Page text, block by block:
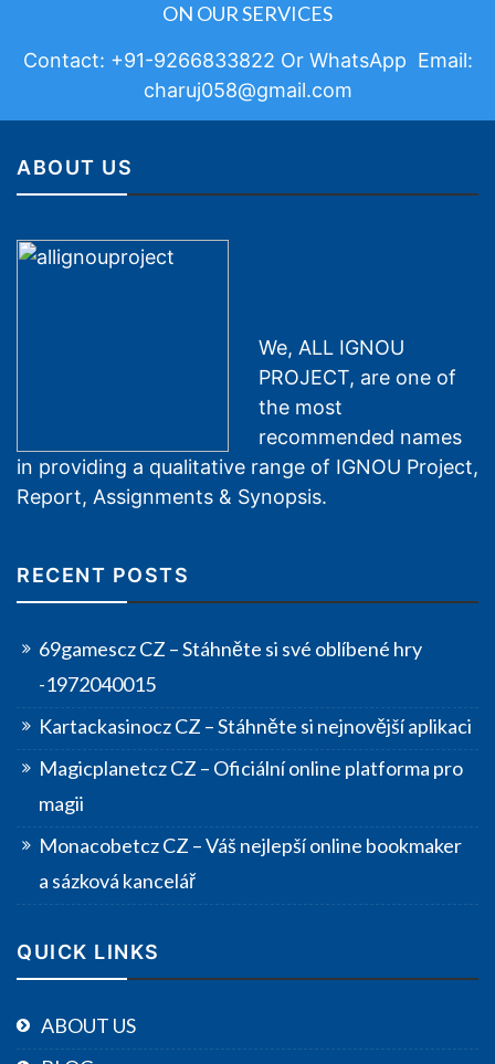
ON OUR SERVICES
Contact: +91-9266833822 Or WhatsApp Email:
charuj058@gmail.com
ABOUT US
We, ALL IGNOU
PROJECT, are one of
the most
recommended names
in providing a qualitative range of IGNOU Project,
Report, Assignments & Synopsis.
RECENT POSTS
69gamescz CZ – Stáhněte si své oblíbené hry
-1972040015
Kartackasinocz CZ – Stáhněte si nejnovější aplikaci
Magicplanetcz CZ – Oficiální online platforma pro
magii
Monacobetcz CZ – Váš nejlepší online bookmaker
a sázková kancelář
QUICK LINKS
ABOUT US